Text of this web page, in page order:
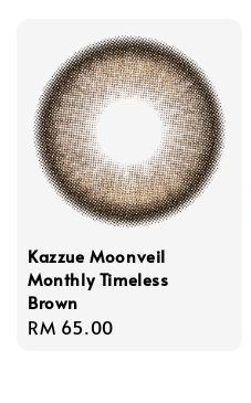
Kazzue Moonveil
Monthly Timeless
Brown
Regular
RM 65.00